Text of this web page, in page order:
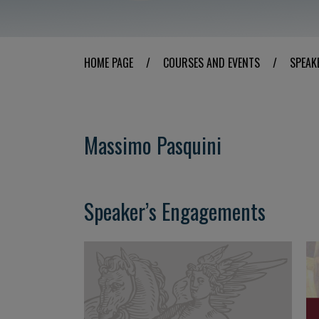
HOME PAGE / COURSES AND EVENTS /
Massimo Pasquini
Speaker’s Engagements